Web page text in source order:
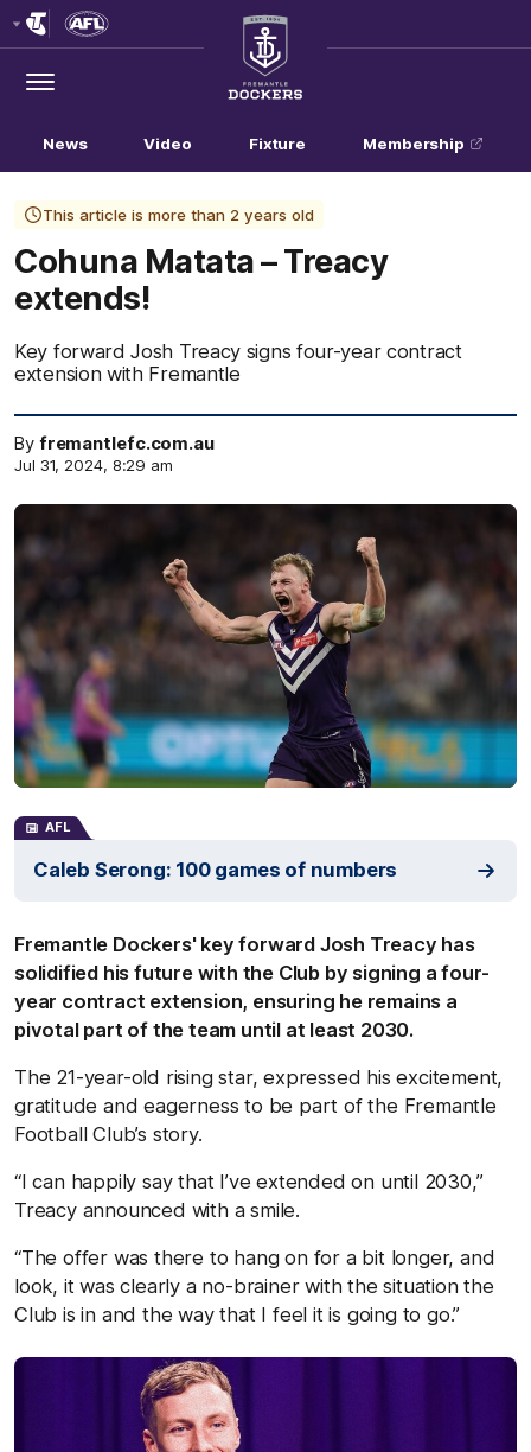
Menu
Club
Logo
News Video Fixture Membership
This article is more than 2 years old
Cohuna Matata – Treacy
extends!
Key forward Josh Treacy signs four-year contract
extension with Fremantle
By fremantlefc.com.au
Jul 31, 2024, 8:29 am
AFL
Caleb Serong: 100 games of numbers
Fremantle Dockers' key forward Josh Treacy has
solidified his future with the Club by signing a four-
year contract extension, ensuring he remains a
pivotal part of the team until at least 2030.
The 21-year-old rising star, expressed his excitement,
gratitude and eagerness to be part of the Fremantle
Football Club’s story.
“I can happily say that I’ve extended on until 2030,”
Treacy announced with a smile.
“The offer was there to hang on for a bit longer, and
look, it was clearly a no-brainer with the situation the
Club is in and the way that I feel it is going to go.”